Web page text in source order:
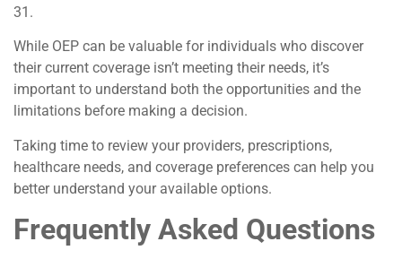
31.
While OEP can be valuable for individuals who discover
their current coverage isn’t meeting their needs, it’s
important to understand both the opportunities and the
limitations before making a decision.
Taking time to review your providers, prescriptions,
healthcare needs, and coverage preferences can help you
better understand your available options.
Frequently Asked Questions